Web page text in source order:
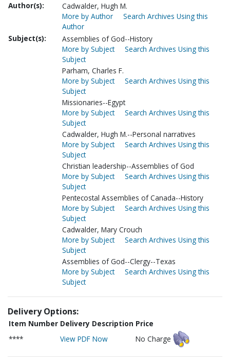
Author(s):
Cadwalder, Hugh M.
More by Author
Search Archives Using this
Author
Subject(s):
Assemblies of God--History
More by Subject
Search Archives Using this
Subject
Parham, Charles F.
More by Subject
Search Archives Using this
Subject
Missionaries--Egypt
More by Subject
Search Archives Using this
Subject
Cadwalder, Hugh M.--Personal narratives
More by Subject
Search Archives Using this
Subject
Christian leadership--Assemblies of God
More by Subject
Search Archives Using this
Subject
Pentecostal Assemblies of Canada--History
More by Subject
Search Archives Using this
Subject
Cadwalder, Mary Crouch
More by Subject
Search Archives Using this
Subject
Assemblies of God--Clergy--Texas
More by Subject
Search Archives Using this
Subject
Delivery Options:
Item Number Delivery Description Price
****
View PDF Now No Charge